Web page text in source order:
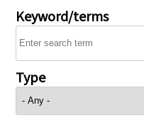
Keyword/terms
Type